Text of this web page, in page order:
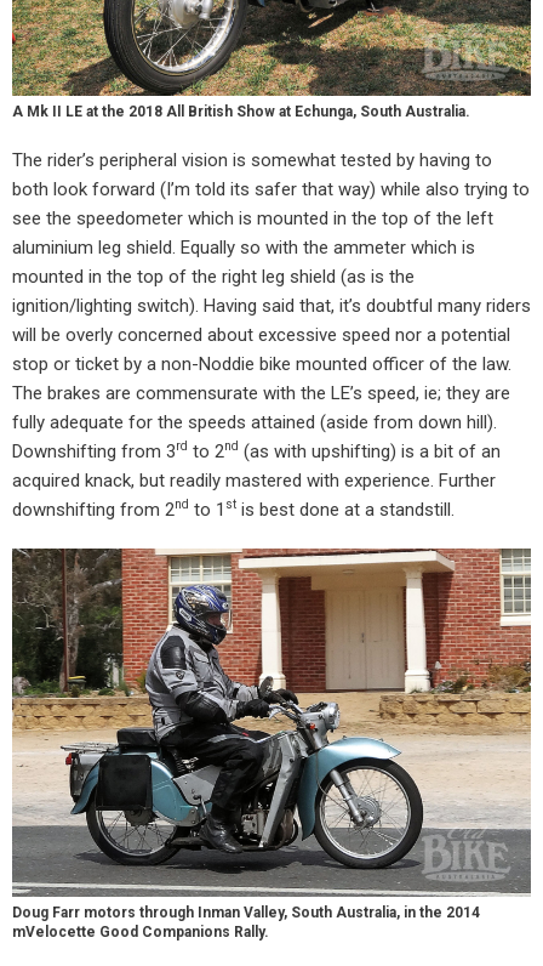
A Mk II LE at the 2018 All British Show at Echunga, South Australia.
The rider’s peripheral vision is somewhat tested by having to
both look forward (I’m told its safer that way) while also trying to
see the speedometer which is mounted in the top of the left
aluminium leg shield. Equally so with the ammeter which is
mounted in the top of the right leg shield (as is the
ignition/lighting switch). Having said that, it’s doubtful many riders
will be overly concerned about excessive speed nor a potential
stop or ticket by a non-Noddie bike mounted officer of the law.
The brakes are commensurate with the LE’s speed, ie; they are
fully adequate for the speeds attained (aside from down hill).
Downshifting from 3rd to 2nd (as with upshifting) is a bit of an
acquired knack, but readily mastered with experience. Further
downshifting from 2nd to 1 st is best done at a standstill.
Doug Farr motors through Inman Valley, South Australia, in the 2014
mVelocette Good Companions Rally.